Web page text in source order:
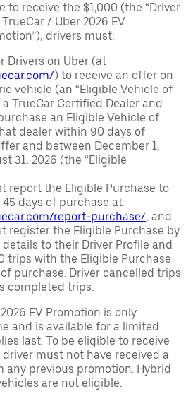
to receive the $1,000 (the “Driver
/ Uber 2026 EV
drivers must:
Drivers on Uber (at
) to receive an offer on
vehicle (an “Eligible Vehicle of
TrueCar Certified Dealer and
an Eligible Vehicle of
dealer within 90 days of
and between December 1,
31, 2026 (the “Eligible
report the Eligible Purchase to
days of purchase at
report-purchase/, and
register the Eligible Purchase by
to their Driver Profile and
trips with the Eligible Purchase
purchase. Driver cancelled trips
completed trips.
EV Promotion is only
and is available for a limited
last. To be eligible to receive
must not have received a
any previous promotion. Hybrid
are not eligible.